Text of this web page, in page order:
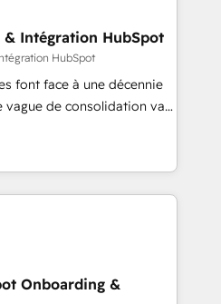
revenue operations and
built and custom
tech stack. - Custom
and lead
hub setup across
Built to convert, scale, and
& Intégration HubSpot
HubSpot
font face à une décennie
vague de consolidation va
survivront les
leur transformation. Le
savent que l'IA est
57% n'ont aucune
français : conscience
une entreprise qui utilise
Onboarding &